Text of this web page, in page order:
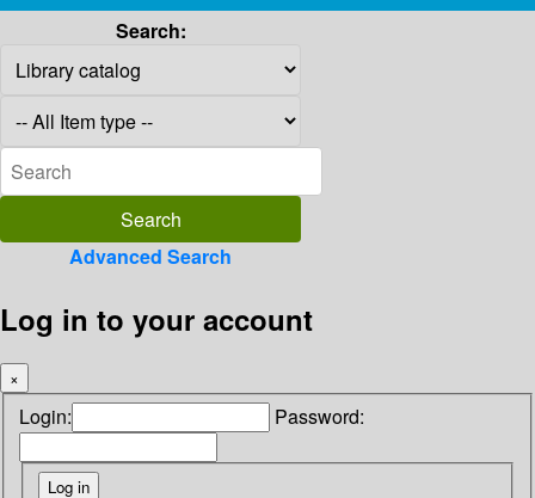
Search:
Advanced Search
Log in to your account
×
Login: Password: